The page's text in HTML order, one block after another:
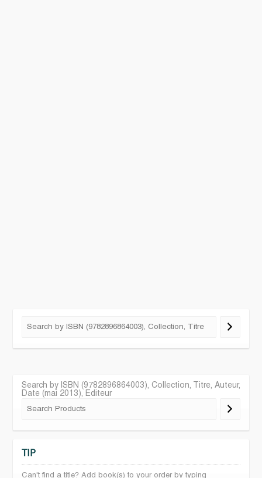
Search by ISBN (9782896864003), Collection, Titre, Auteur,
Date (mai 2013), Editeur
TIP
Can't find a title? Add book(s) to your order by typing